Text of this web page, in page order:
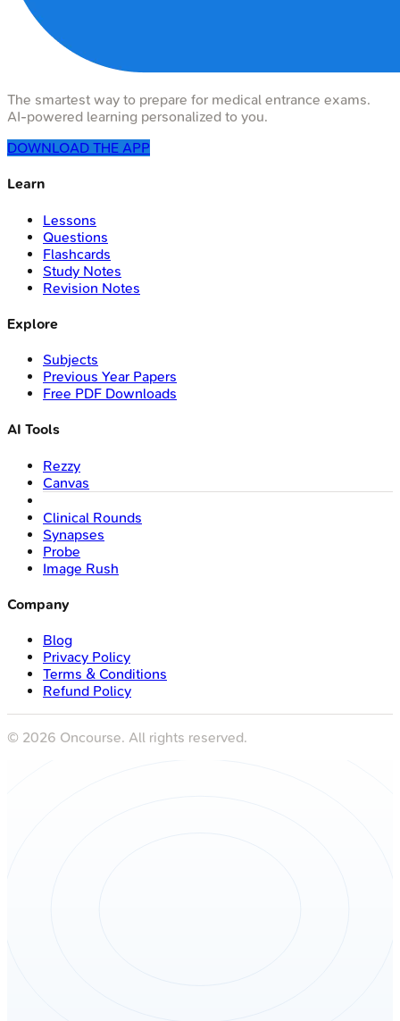
The smartest way to prepare for medical entrance exams.
AI-powered learning personalized to you.
DOWNLOAD THE APP
Learn
Lessons
Questions
Flashcards
Study Notes
Revision Notes
Explore
Subjects
Previous Year Papers
Free PDF Downloads
AI Tools
Rezzy
Canvas
Clinical Rounds
Synapses
Probe
Image Rush
Company
Blog
Privacy Policy
Terms & Conditions
Refund Policy
© 2026 Oncourse. All rights reserved.